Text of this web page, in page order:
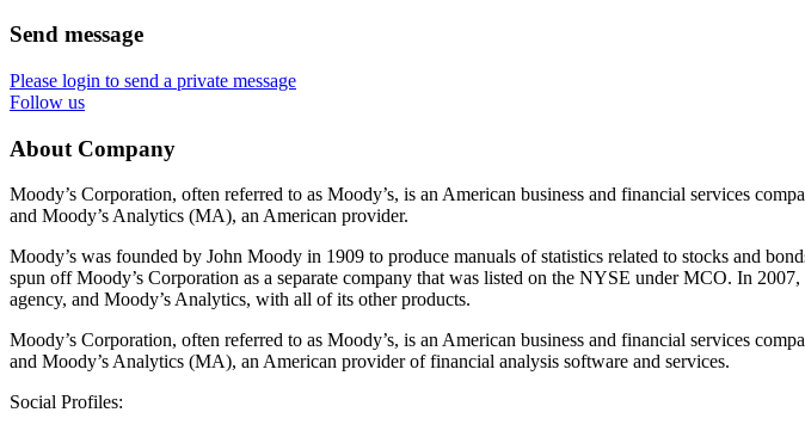
Send message
Please login to send a private message
Follow us
About Company
Moody’s Corporation, often referred to as Moody’s, is an American business and financial services
and Moody’s Analytics (MA), an American provider.
Moody’s was founded by John Moody in 1909 to produce manuals of statistics related to stocks and
spun off Moody’s Corporation as a separate company that was listed on the NYSE under MCO. In
agency, and Moody’s Analytics, with all of its other products.
Moody’s Corporation, often referred to as Moody’s, is an American business and financial services
and Moody’s Analytics (MA), an American provider of financial analysis software and services.
Social Profiles: